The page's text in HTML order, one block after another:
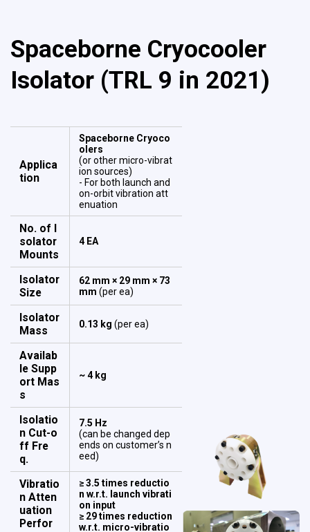
Spaceborne Cryocooler
Isolator (TRL 9 in 2021)
Applica
tion
Spaceborne Cryoco
olers
(or other micro-vibrat
ion sources)
- For both launch and
on-orbit vibration att
enuation
No. of I
solator
Mounts
4 EA
Isolator
Size
62 mm × 29 mm × 73
mm (per ea)
Isolator
Mass
0.13 kg (per ea)
Availab
le Supp
ort Mas
s
~ 4 kg
Isolatio
n Cut-o
ff Fre
q.
7.5 Hz
(can be changed dep
ends on customer’s n
eed)
Vibratio
n Atten
uation
Perfor
≥ 3.5 times reductio
n w.r.t. launch vibrati
on input
≥ 29 times reduction
w.r.t. micro-vibratio